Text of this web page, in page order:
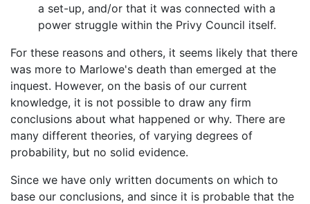
a set-up, and/or that it was connected with a
power struggle within the Privy Council itself.
For these reasons and others, it seems likely that there
was more to Marlowe's death than emerged at the
inquest. However, on the basis of our current
knowledge, it is not possible to draw any firm
conclusions about what happened or why. There are
many different theories, of varying degrees of
probability, but no solid evidence.
Since we have only written documents on which to
base our conclusions, and since it is probable that the